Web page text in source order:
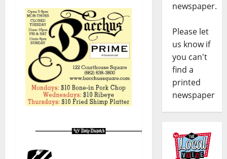
newspaper.
Please let
us know if
you can't
find a
printed
newspaper